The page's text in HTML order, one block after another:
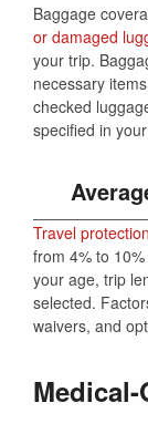
Baggage
or damaged
your trip.
necessary
checked
specified in
Travel
from 4% to
your age, trip
selected.
waivers, and